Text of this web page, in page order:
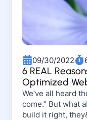
09/30/2022
6 REAL
Optimized
We’ve all heard
come.” But what
build it right,